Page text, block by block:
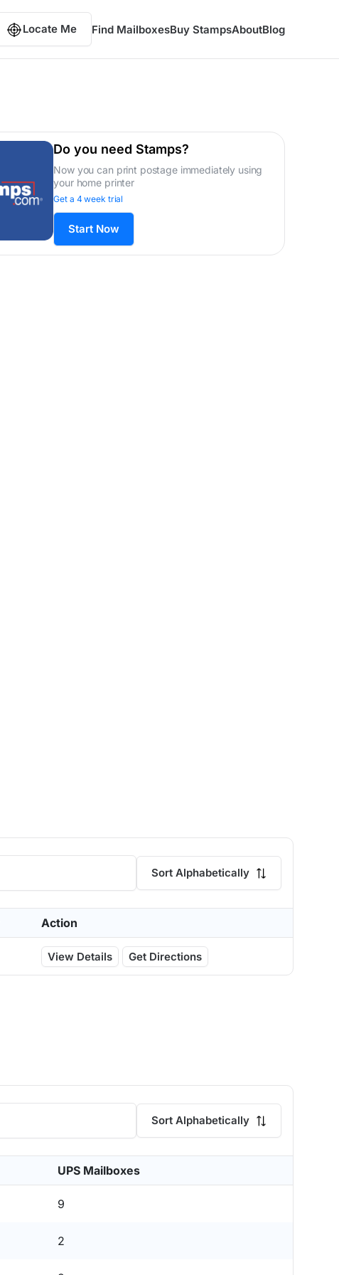
Locate Me Find MailboxesBuy StampsAboutBlog
Do you need Stamps?
Now you can print postage immediately using
your home printer
Get a 4 week trial
Start Now
Sort Alphabetically
Action
View Details Get Directions
Sort Alphabetically
UPS Mailboxes
9
2